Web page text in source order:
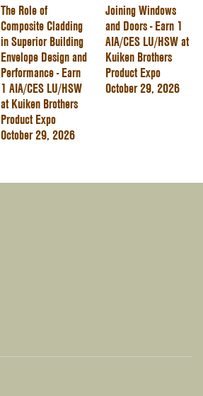
The Role of
Composite Cladding
in Superior Building
Envelope Design and
Performance - Earn
1 AIA/CES LU/HSW
at Kuiken Brothers
Product Expo
October 29, 2026
Joining Windows
and Doors - Earn 1
AIA/CES LU/HSW at
Kuiken Brothers
Product Expo
October 29, 2026